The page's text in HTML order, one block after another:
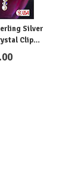
Silver
Clip